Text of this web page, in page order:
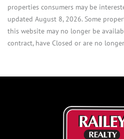
properties consumers may be
updated August 8, 2026. Some
this website may no longer be
contract, have Closed or are no